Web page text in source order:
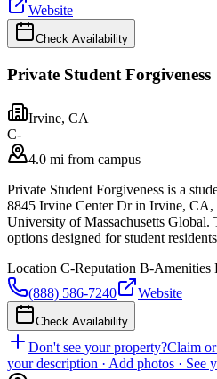
Website
Check Availability
Private Student Forgiveness
Irvine, CA
C-
4.0 mi from campus
Private Student Forgiveness is a
8845 Irvine Center Dr in Irvine,
University of Massachusetts Global.
options designed for student
Location C-Reputation B-Amenities
(888) 586-7240
Website
Check Availability
Don't see your property?Claim
your description · Add photos · See